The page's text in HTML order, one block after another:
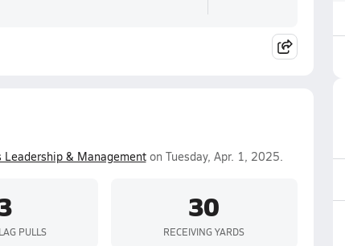
Leadership & Managementon Tuesday, Apr. 1, 2025.
PULLS
30
RECEIVING YARDS